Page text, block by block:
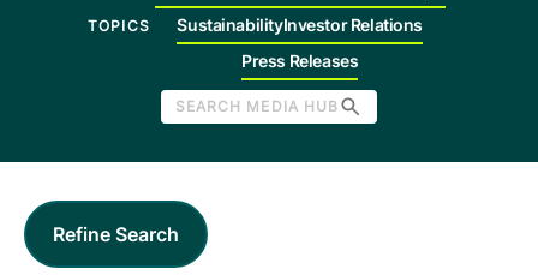
ContactTOPICS
SustainabilityInvestor Relations
Press Releases
SEARCH MEDIA HUB
Refine Search